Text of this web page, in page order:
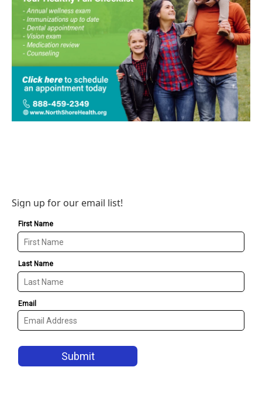
Sign up for our email list!